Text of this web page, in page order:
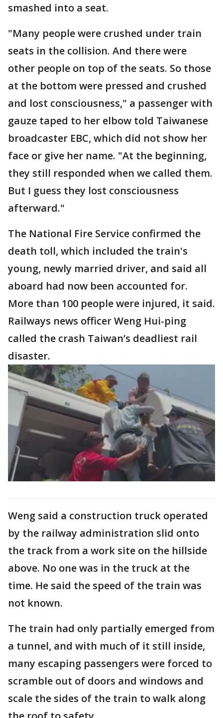
smashed into a seat.
"Many people were crushed under train
seats in the collision. And there were
other people on top of the seats. So those
at the bottom were pressed and crushed
and lost consciousness," a passenger with
gauze taped to her elbow told Taiwanese
broadcaster EBC, which did not show her
face or give her name. "At the beginning,
they still responded when we called them.
But I guess they lost consciousness
afterward."
The National Fire Service confirmed the
death toll, which included the train's
young, newly married driver, and said all
aboard had now been accounted for.
More than 100 people were injured, it said.
Railways news officer Weng Hui-ping
called the crash Taiwan’s deadliest rail
disaster.
Weng said a construction truck operated
by the railway administration slid onto
the track from a work site on the hillside
above. No one was in the truck at the
time. He said the speed of the train was
not known.
The train had only partially emerged from
a tunnel, and with much of it still inside,
many escaping passengers were forced to
scramble out of doors and windows and
scale the sides of the train to walk along